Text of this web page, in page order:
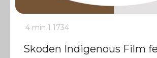
4 min 1 1734
Skoden Indigenous Film